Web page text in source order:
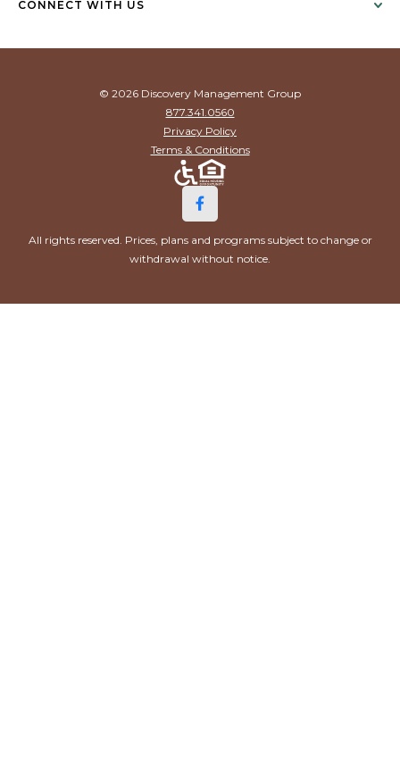
CONNECT WITH US
© 2026 Discovery Management Group
877.341.0560
Privacy Policy
Terms & Conditions
All rights reserved. Prices, plans and programs subject to change or
withdrawal without notice.